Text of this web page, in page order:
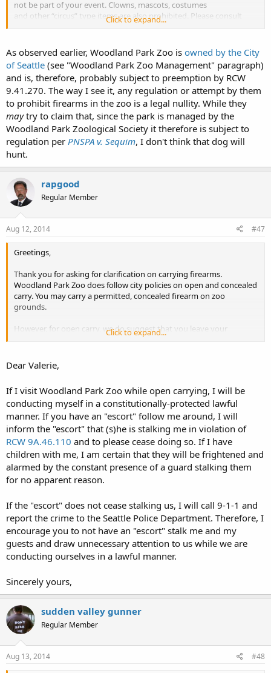
not be part of your event. Clowns, mascots, costumes
and other “circus” type items are also prohibited. Please consult
your Sales & Event Specialist before bringing items
In compliance with quarantine restrictions and park regulations
pets, skateboards and firearmsare not allowed
at Woodland Park Zoo.
I am not sure if the preemption law applies or not. Just what I found
in about 20 seconds on Zoo's website.
I hope the preemption law does apply.
Click to expand...
As observed earlier, Woodland Park Zoo is owned by the City
of Seattle (see "Woodland Park Zoo Management" paragraph)
and is, therefore, probably subject to preemption by RCW
9.41.270. The way I see it, any regulation or attempt by them
to prohibit firearms in the zoo is a legal nullity. While they
maytry to claim that, since the park is managed by the
Woodland Park Zoological Society it therefore is subject to
regulation per PNSPA v. Sequim, I don't think that dog will
hunt.
rapgood
Regular Member
Aug 12, 2014 #47
Greetings,
Thank you for asking for clarification on carrying firearms.
Woodland Park Zoo does follow city policies on open and concealed
carry. You may carry a permitted, concealed firearm on zoo
grounds.
However, for open carry, we do suggest that you leave your
firearms at home. Because we are a family destination, and many of
close proximity to their families, we may need to supply a security
escort if you decide to open carry. The security guard would be on
me with any further questions.
Thanks,
Valerie
Click to expand...
Dear Valerie,
If I visit Woodland Park Zoo while open carrying, I will be
conducting myself in a constitutionally-protected lawful
manner. If you have an "escort" follow me around, I will
inform the "escort" that (s)he is stalking me in violation of
RCW 9A.46.110 and to please cease doing so. If I have
children with me, I am certain that they will be frightened and
alarmed by the constant presence of a guard stalking them
for no apparent reason.
If the "escort" does not cease stalking us, I will call 9-1-1 and
report the crime to the Seattle Police Department. Therefore, I
encourage you to not have an "escort" stalk me and my
guests and draw unnecessary attention to us while we are
conducting ourselves in a lawful manner.
Sincerely yours,
sudden valley gunner
Regular Member
Aug 13, 2014 #48